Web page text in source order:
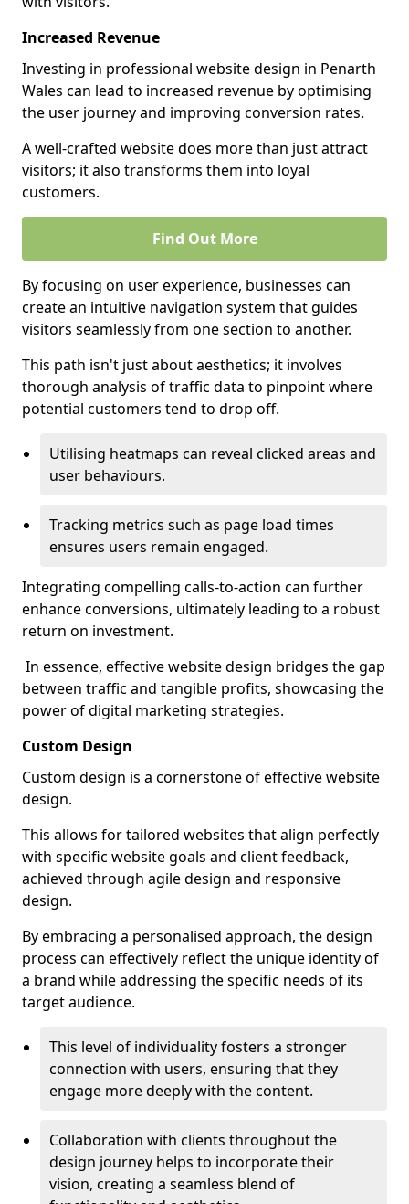
Increased Revenue
Investing in professional website design in Penarth
Wales can lead to increased revenue by optimising
the user journey and improving conversion rates.
A well-crafted website does more than just attract
visitors; it also transforms them into loyal
customers.
Find Out More
By focusing on user experience, businesses can
create an intuitive navigation system that guides
visitors seamlessly from one section to another.
This path isn't just about aesthetics; it involves
thorough analysis of traffic data to pinpoint where
potential customers tend to drop off.
Utilising heatmaps can reveal clicked areas and
user behaviours.
Tracking metrics such as page load times
ensures users remain engaged.
Integrating compelling calls-to-action can further
enhance conversions, ultimately leading to a robust
return on investment.
In essence, effective website design bridges the gap
between traffic and tangible profits, showcasing the
power of digital marketing strategies.
Custom Design
Custom design is a cornerstone of effective website
design.
This allows for tailored websites that align perfectly
with specific website goals and client feedback,
achieved through agile design and responsive
design.
By embracing a personalised approach, the design
process can effectively reflect the unique identity of
a brand while addressing the specific needs of its
target audience.
This level of individuality fosters a stronger
connection with users, ensuring that they
engage more deeply with the content.
Collaboration with clients throughout the
design journey helps to incorporate their
vision, creating a seamless blend of